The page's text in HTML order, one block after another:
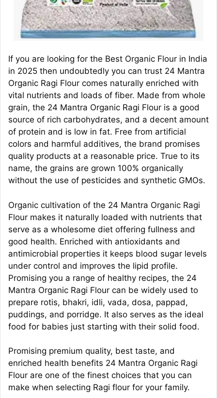
If you are looking for the Best Organic Flour in India
in 2025 then undoubtedly you can trust 24 Mantra
Organic Ragi Flour comes naturally enriched with
vital nutrients and loads of fiber. Made from whole
grain, the 24 Mantra Organic Ragi Flour is a good
source of rich carbohydrates, and a decent amount
of protein and is low in fat. Free from artificial
colors and harmful additives, the brand promises
quality products at a reasonable price. True to its
name, the grains are grown 100% organically
without the use of pesticides and synthetic GMOs.
Organic cultivation of the 24 Mantra Organic Ragi
Flour makes it naturally loaded with nutrients that
serve as a wholesome diet offering fullness and
good health. Enriched with antioxidants and
antimicrobial properties it keeps blood sugar levels
under control and improves the lipid profile.
Promising you a range of healthy recipes, the 24
Mantra Organic Ragi Flour can be widely used to
prepare rotis, bhakri, idli, vada, dosa, pappad,
puddings, and porridge. It also serves as the ideal
food for babies just starting with their solid food.
Promising premium quality, best taste, and
enriched health benefits 24 Mantra Organic Ragi
Flour are one of the finest choices that you can
make when selecting Ragi flour for your family.